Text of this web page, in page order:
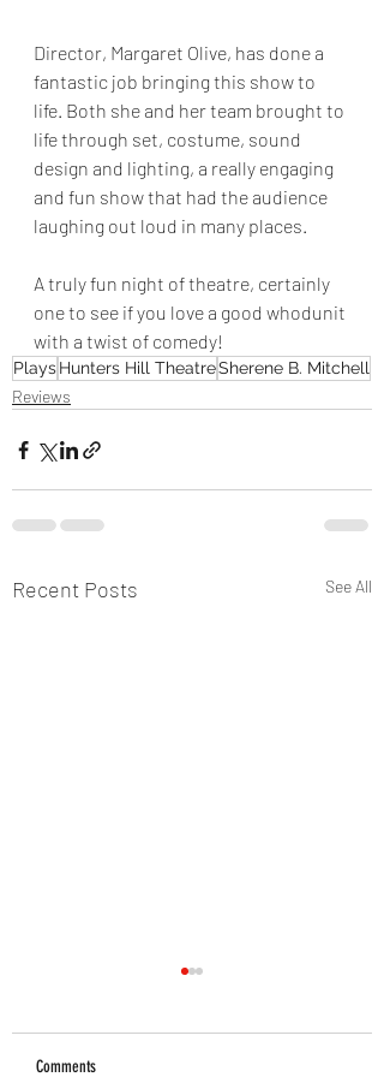
Director, Margaret Olive, has done a
fantastic job bringing this show to
life. Both she and her team brought to
life through set, costume, sound
design and lighting, a really engaging
and fun show that had the audience
laughing out loud in many places.
A truly fun night of theatre, certainly
one to see if you love a good whodunit
with a twist of comedy!
PlaysHunters Hill TheatreSherene B. Mitchell
Reviews
Recent Posts See All
Comments